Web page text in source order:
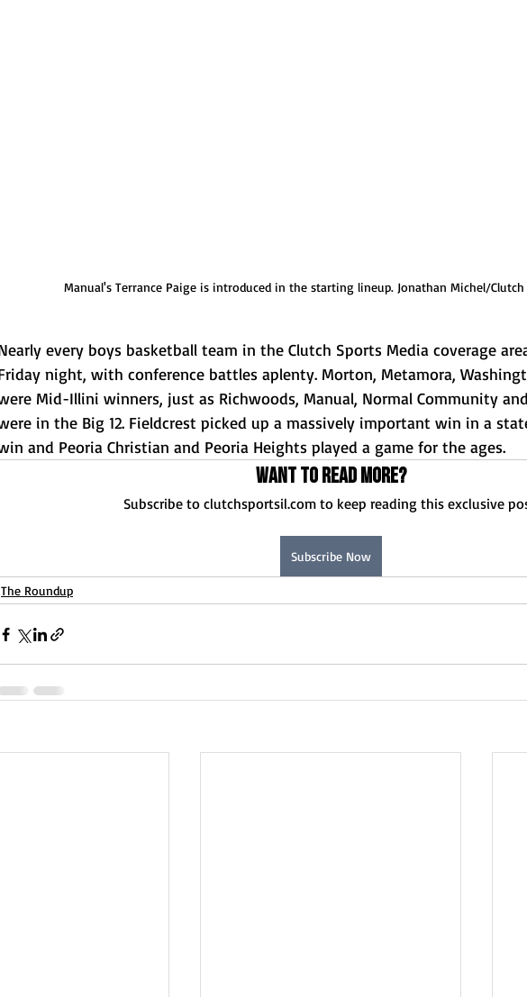
Manual's Terrance Paige is introduced in the starting lineup. Jonathan Michel/Clutch
every boys basketball team in the Clutch Sports Media coverage
night, with conference battles aplenty. Morton, Metamora,
Mid-Illini winners, just as Richwoods, Manual, Normal Community
in the Big 12. Fieldcrest picked up a massively important win in a
and Peoria Christian and Peoria Heights played a game for the ages.
Want to read more?
Subscribe to clutchsportsil.com to keep reading this exclusive
Subscribe Now
The Roundup